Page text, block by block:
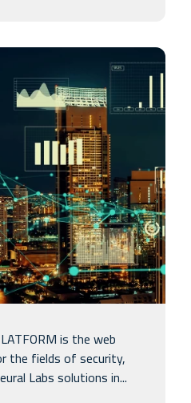
is the web
the fields of security,
Labs solutions in...